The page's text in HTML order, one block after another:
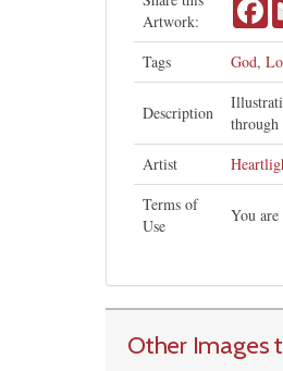
Artwork:
Tags God,
Description
Artist
Terms of
Use
You
Other Images